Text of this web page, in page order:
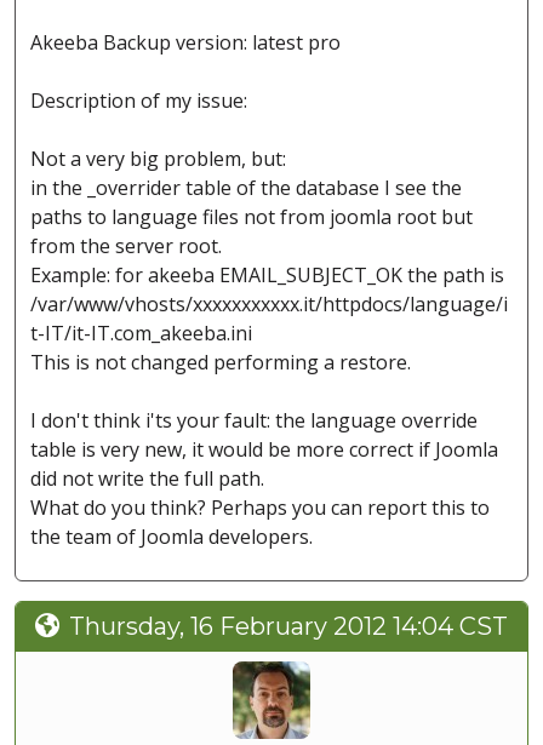
Akeeba Backup version: latest pro
Description of my issue:
Not a very big problem, but:
in the _overrider table of the database I see the
paths to language files not from joomla root but
from the server root.
Example: for akeeba EMAIL_SUBJECT_OK the path is
/var/www/vhosts/xxxxxxxxxxx.it/httpdocs/language/i
t-IT/it-IT.com_akeeba.ini
This is not changed performing a restore.
I don't think i'ts your fault: the language override
table is very new, it would be more correct if Joomla
did not write the full path.
What do you think? Perhaps you can report this to
the team of Joomla developers.
Thursday, 16 February 2012 14:04 CST